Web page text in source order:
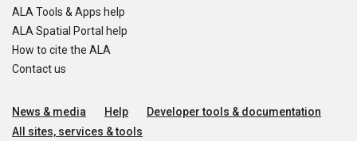
ALA Tools & Apps help
ALA Spatial Portal help
How to cite the ALA
Contact us
News & media Help
Developer tools & documentation
All sites, services & tools